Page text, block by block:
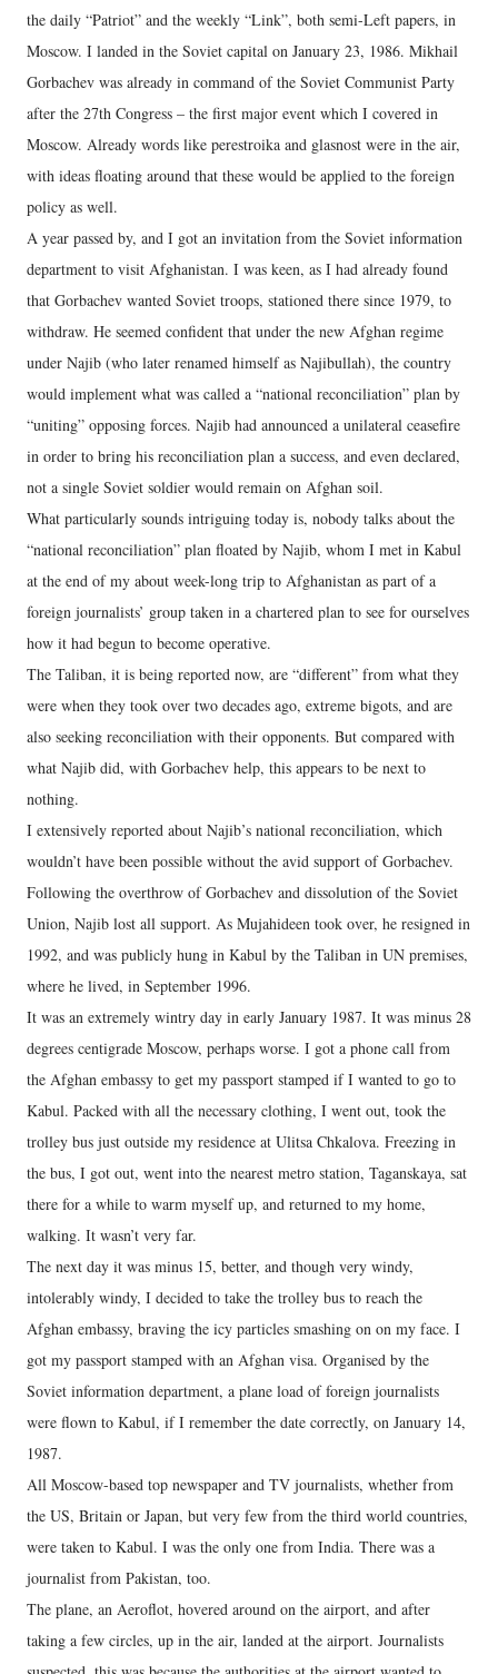
the daily “Patriot” and the weekly “Link”, both semi-Left papers, in
Moscow. I landed in the Soviet capital on January 23, 1986. Mikhail
Gorbachev was already in command of the Soviet Communist Party
after the 27th Congress – the first major event which I covered in
Moscow. Already words like perestroika and glasnost were in the air,
with ideas floating around that these would be applied to the foreign
policy as well.
A year passed by, and I got an invitation from the Soviet information
department to visit Afghanistan. I was keen, as I had already found
that Gorbachev wanted Soviet troops, stationed there since 1979, to
withdraw. He seemed confident that under the new Afghan regime
under Najib (who later renamed himself as Najibullah), the country
would implement what was called a “national reconciliation” plan by
“uniting” opposing forces. Najib had announced a unilateral ceasefire
in order to bring his reconciliation plan a success, and even declared,
not a single Soviet soldier would remain on Afghan soil.
What particularly sounds intriguing today is, nobody talks about the
“national reconciliation” plan floated by Najib, whom I met in Kabul
at the end of my about week-long trip to Afghanistan as part of a
foreign journalists’ group taken in a chartered plan to see for ourselves
how it had begun to become operative.
The Taliban, it is being reported now, are “different” from what they
were when they took over two decades ago, extreme bigots, and are
also seeking reconciliation with their opponents. But compared with
what Najib did, with Gorbachev help, this appears to be next to
nothing.
I extensively reported about Najib’s national reconciliation, which
wouldn’t have been possible without the avid support of Gorbachev.
Following the overthrow of Gorbachev and dissolution of the Soviet
Union, Najib lost all support. As Mujahideen took over, he resigned in
1992, and was publicly hung in Kabul by the Taliban in UN premises,
where he lived, in September 1996.
It was an extremely wintry day in early January 1987. It was minus 28
degrees centigrade Moscow, perhaps worse. I got a phone call from
the Afghan embassy to get my passport stamped if I wanted to go to
Kabul. Packed with all the necessary clothing, I went out, took the
trolley bus just outside my residence at Ulitsa Chkalova. Freezing in
the bus, I got out, went into the nearest metro station, Taganskaya, sat
there for a while to warm myself up, and returned to my home,
walking. It wasn’t very far.
The next day it was minus 15, better, and though very windy,
intolerably windy, I decided to take the trolley bus to reach the
Afghan embassy, braving the icy particles smashing on on my face. I
got my passport stamped with an Afghan visa. Organised by the
Soviet information department, a plane load of foreign journalists
were flown to Kabul, if I remember the date correctly, on January 14,
1987.
All Moscow-based top newspaper and TV journalists, whether from
the US, Britain or Japan, but very few from the third world countries,
were taken to Kabul. I was the only one from India. There was a
journalist from Pakistan, too.
The plane, an Aeroflot, hovered around on the airport, and after
taking a few circles, up in the air, landed at the airport. Journalists